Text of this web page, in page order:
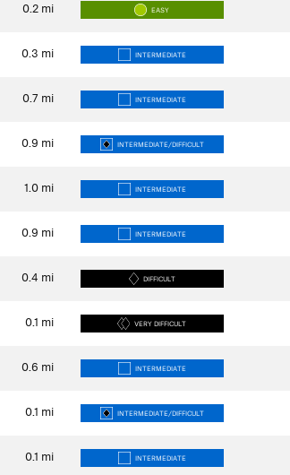
0.2 mi EASY
0.3 mi INTERMEDIATE
0.7 mi INTERMEDIATE
0.9 mi INTERMEDIATE/DIFFICULT
1.0 mi INTERMEDIATE
0.9 mi INTERMEDIATE
0.4 mi DIFFICULT
0.1 mi VERY DIFFICULT
0.6 mi INTERMEDIATE
0.1 mi INTERMEDIATE/DIFFICULT
0.1 mi INTERMEDIATE